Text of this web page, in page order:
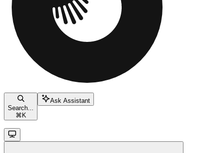
Search...
⌘ K
Ask Assistant